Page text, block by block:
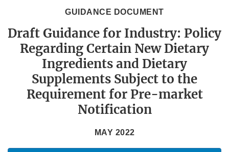
GUIDANCE DOCUMENT
Draft Guidance for Industry: Policy
Regarding Certain New Dietary
Ingredients and Dietary
Supplements Subject to the
Requirement for Pre-market
Notification
MAY 2022